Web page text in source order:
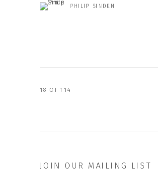
PHILIP SINDEN
18 OF 114
JOIN OUR MAILING LIST